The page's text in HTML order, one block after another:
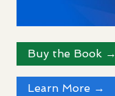
Buy the Book →
Learn More →